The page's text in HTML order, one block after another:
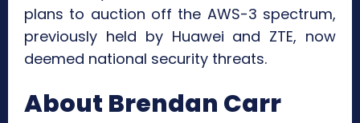
plans to auction off the AWS-3 spectrum,
previously held by Huawei and ZTE, now
deemed national security threats.
About Brendan Carr